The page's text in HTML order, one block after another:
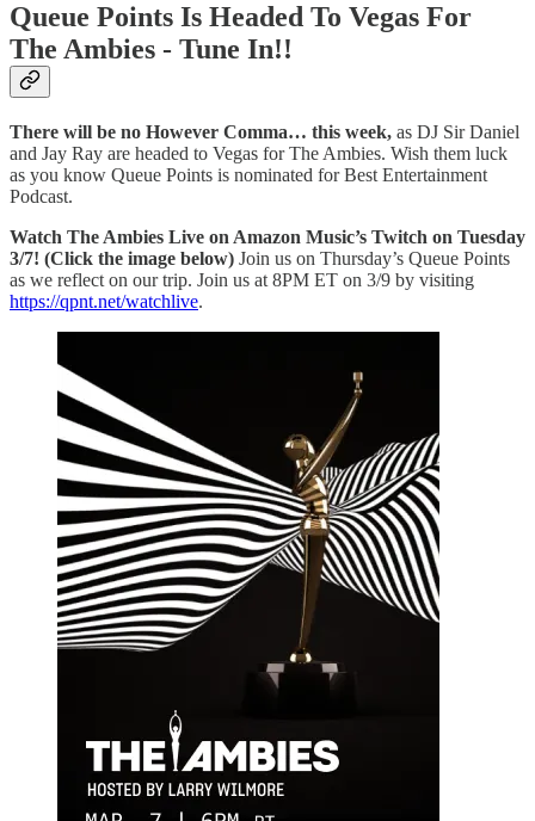
Queue Points Is Headed To Vegas For
The Ambies - Tune In!!
There will be no However Comma… this week, as DJ Sir Daniel
and Jay Ray are headed to Vegas for The Ambies. Wish them luck
as you know Queue Points is nominated for Best Entertainment
Podcast.
Watch The Ambies Live on Amazon Music’s Twitch on Tuesday
3/7! (Click the image below) Join us on Thursday’s Queue Points
as we reflect on our trip. Join us at 8PM ET on 3/9 by visiting
https://qpnt.net/watchlive.